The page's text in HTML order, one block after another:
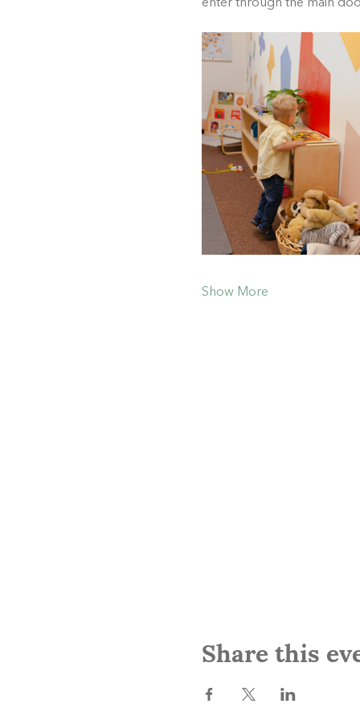
enter through the main
Show More
Share this